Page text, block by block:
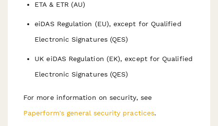
ETA & ETR (AU)
eiDAS Regulation (EU), except for Qualified
Electronic Signatures (QES)
UK eiDAS Regulation (EK), except for Qualified
Electronic Signatures (QES)
F or more information on security, see
Paperform's general security practices.